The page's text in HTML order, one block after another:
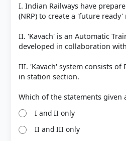
I. Indian Railways have
(NRP) to create a 'future ready'
II. 'Kavach' is an Automatic
developed in collaboration
III. 'Kavach' system consists of
in station section.
I and II only
II and III only